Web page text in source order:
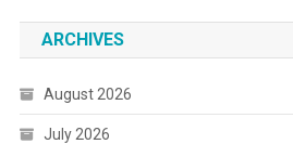
ARCHIVES
August 2026
July 2026